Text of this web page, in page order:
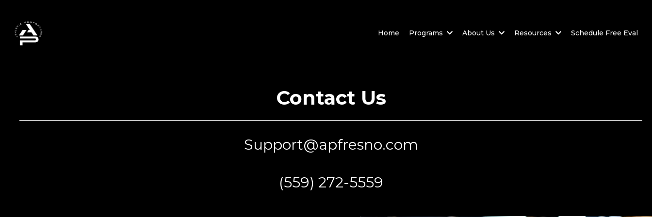
Home Programs About Us Resources Schedule Free Eval
Contact Us
Support@apfresno.com
(559) 272-5559